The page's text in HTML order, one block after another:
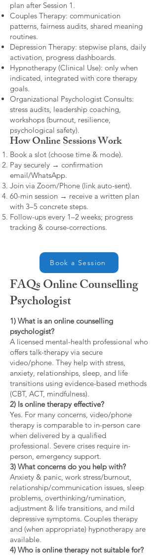
plan after Session 1.
Couples Therapy: communication
patterns, fairness audits, shared meaning
routines.
Depression Therapy: stepwise plans, daily
activation, progress dashboards.
Hypnotherapy (Clinical Use): only when
indicated, integrated with core therapy
goals.
Organizational Psychologist Consults:
stress audits, leadership coaching,
workshops (burnout, resilience,
psychological safety).
How Online Sessions Work
Book a slot (choose time & mode).
Pay securely → confirmation
email/WhatsApp.
Join via Zoom/Phone (link auto-sent).
60-min session → receive a written plan
with 3–5 concrete steps.
Follow-ups every 1–2 weeks; progress
tracking & course-corrections.
Book a Session
FAQs Online Counselling
Psychologist
1) What is an online counselling
psychologist?
A licensed mental-health professional who
offers talk-therapy via secure
video/phone. They help with stress,
anxiety, relationships, sleep, and life
transitions using evidence-based methods
(CBT, ACT, mindfulness).
2) Is online therapy effective?
Yes. For many concerns, video/phone
therapy is comparable to in-person care
when delivered by a qualified
professional. Severe crises require in-
person, emergency support.
3) What concerns do you help with?
Anxiety & panic, work stress/burnout,
relationship/communication issues, sleep
problems, overthinking/rumination,
adjustment & life transitions, and mild
depressive symptoms. Couples therapy
and (when appropriate) hypnotherapy are
available.
4) Who is online therapy not suitable for?